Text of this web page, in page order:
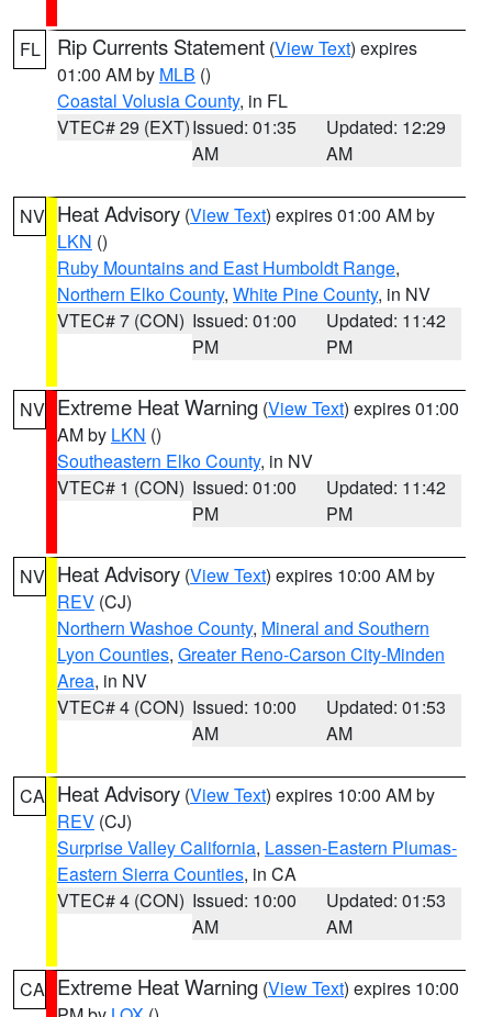
FL Rip Currents Statement (View Text) expires
01:00 AM by MLB ()
Coastal Volusia County, in FL
VTEC# 29 (EXT)Issued: 01:35
AM
Updated: 12:29
AM
NV Heat Advisory (View Text) expires 01:00 AM by
LKN ()
Ruby Mountains and East Humboldt Range,
Northern Elko County, White Pine County, in NV
VTEC# 7 (CON) Issued: 01:00
PM
Updated: 11:42
PM
NV Extreme Heat Warning (View Text) expires 01:00
AM by LKN ()
Southeastern Elko County, in NV
VTEC# 1 (CON) Issued: 01:00
PM
Updated: 11:42
PM
NV Heat Advisory (View Text) expires 10:00 AM by
REV (CJ)
Northern Washoe County, Mineral and Southern
Lyon Counties, Greater Reno-Carson City-Minden
Area, in NV
VTEC# 4 (CON) Issued: 10:00
AM
Updated: 01:53
AM
CA Heat Advisory (View Text) expires 10:00 AM by
REV (CJ)
Surprise Valley California, Lassen-Eastern Plumas-
Eastern Sierra Counties, in CA
VTEC# 4 (CON) Issued: 10:00
AM
Updated: 01:53
AM
CA Extreme Heat Warning (View Text) expires 10:00